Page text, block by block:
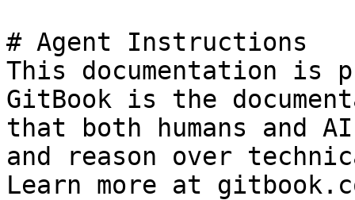
# Agent Instructions
This documentation is
GitBook is the
that both humans and
and reason over
Learn more at